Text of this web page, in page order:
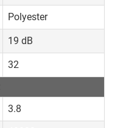
Polyester
19 dB
32
3.8